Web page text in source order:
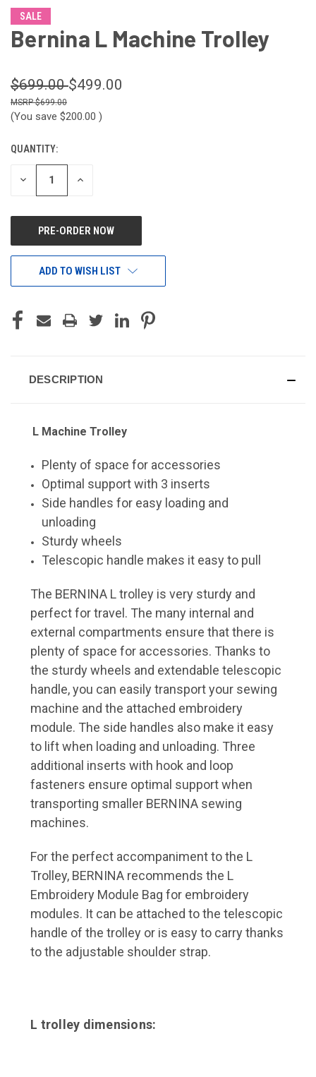
SALE
Bernina L Machine Trolley
$699.00$499.00
$699.00
(You save $200.00 )
CURRENT
STOCK:
QUANTITY:
DECREASE INCREASE
ADD TO WISH LIST
DESCRIPTION
L Machine Trolley
Plenty of space for accessories
Optimal support with 3 inserts
Side handles for easy loading and
unloading
Sturdy wheels
Telescopic handle makes it easy to pull
The BERNINA L trolley is very sturdy and
perfect for travel. The many internal and
external compartments ensure that there is
plenty of space for accessories. Thanks to
the sturdy wheels and extendable telescopic
handle, you can easily transport your sewing
machine and the attached embroidery
module. The side handles also make it easy
to lift when loading and unloading. Three
additional inserts with hook and loop
fasteners ensure optimal support when
transporting smaller BERNINA sewing
machines.
For the perfect accompaniment to the L
Trolley, BERNINA recommends the L
Embroidery Module Bag for embroidery
modules. It can be attached to the telescopic
handle of the trolley or is easy to carry thanks
to the adjustable shoulder strap.
L trolley dimensions: